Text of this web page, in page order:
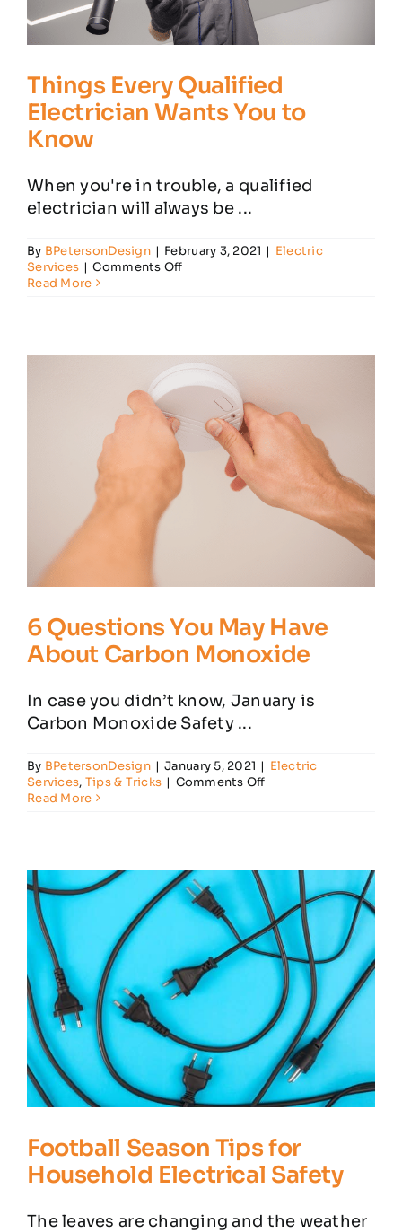
Things Every Qualified
Electrician Wants You to
Know
When you're in trouble, a qualified
electrician will always be ...
By BPetersonDesign | February 3, 2021 | Electric
Services | Comments Offon
You
Read More
6 Questions You May Have
About Carbon Monoxide
In case you didn’t know, January is
Carbon Monoxide Safety ...
By BPetersonDesign | January 5, 2021 | Electric
Services, Tips & Tricks | Comments Offon
About
Carbon
Monoxide
Read More
Football Season Tips for
Household Electrical Safety
The leaves are changing and the weather